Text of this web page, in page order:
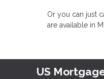
Or you can just
are available in
US